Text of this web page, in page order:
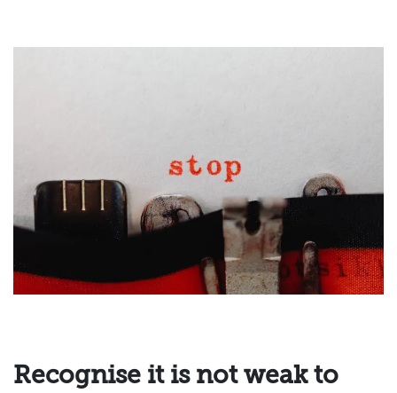
Recognise it is not weak to